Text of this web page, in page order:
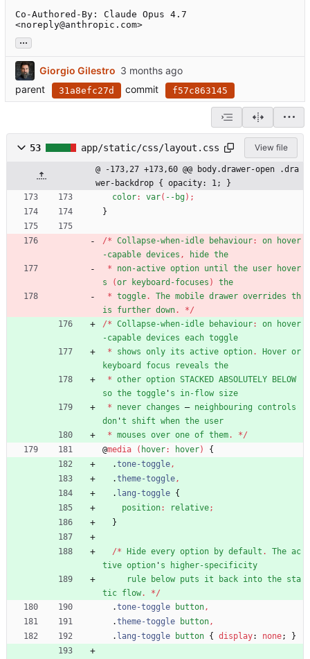
Co-Authored-By: Claude Opus 4.7
<noreply@anthropic.com>
...
Giorgio Gilestro
parent
31a8efc27d commit f57c863145
53 app/static/css/layout.css View file
@ -173,27 +173,60 @@ body.drawer-open .dra
wer-backdrop { opacity: 1; }
color: var( --bg) ;
}
/* Collapse-when-idle behaviour: on
hover
-capable devices , hide the
*
non-active option until the user
hover
s
(or keyboard-focuses )
the
* toggle. The mobile drawer overrides th
is
further down. */
/* Collapse-when-idle behaviour: on
hover
-capable devices each toggle
*
shows only its active option. Hover or
keyboard
focus reveals the
* other option STACKED ABSOLUTELY BELOW
so the toggle ' s in-flow size
*
never changes — neighbouring
controls
don 't shift when the user
* mouses over one of them. */
@media ( hover: hover)
{
.tone-toggle ,
.theme-toggle ,
. lang-toggle {
position: relative;
}
/* Hide every option by default . The ac
tive option ' s
higher-specificity
rule
below puts it back into the sta
tic flow. */
.tone-toggle button ,
.theme-toggle button ,
. lang-toggle button { display: none; }